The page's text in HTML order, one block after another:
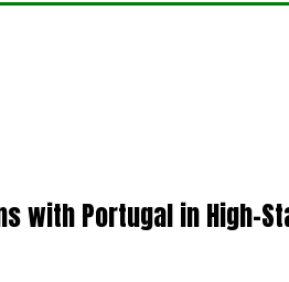
with Portugal in High-